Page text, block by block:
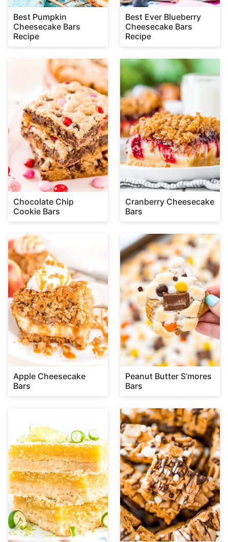
Best Pumpkin
Cheesecake Bars
Recipe
Best Ever Blueberry
Cheesecake Bars
Recipe
Chocolate Chip
Cookie Bars
Cranberry Cheesecake
Bars
Apple Cheesecake
Bars
Peanut Butter S’mores
Bars